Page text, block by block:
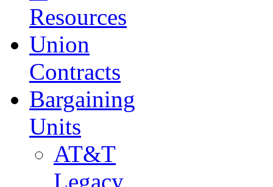
Resources
Union
Contracts
Bargaining
Units
AT&T
Legacy